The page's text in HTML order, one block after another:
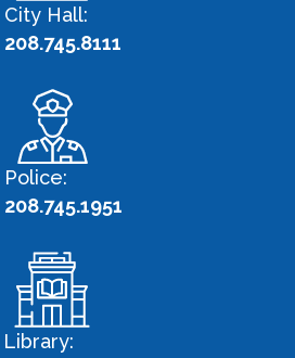
City Hall:
208.745.8111
Police:
208.745.1951
Library: